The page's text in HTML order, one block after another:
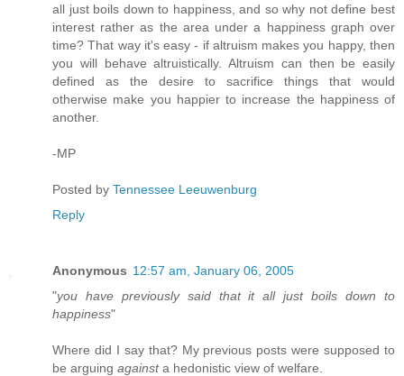
all just boils down to happiness, and so why not define best
interest rather as the area under a happiness graph over
time? That way it's easy - if altruism makes you happy, then
you will behave altruistically. Altruism can then be easily
defined as the desire to sacrifice things that would
otherwise make you happier to increase the happiness of
another.
-MP
Posted by Tennessee Leeuwenburg
Reply
Anonymous 12:57 am, January 06, 2005
"you have previously said that it all just boils down to
happiness"
Where did I say that? My previous posts were supposed to
be arguing againsta hedonistic view of welfare.